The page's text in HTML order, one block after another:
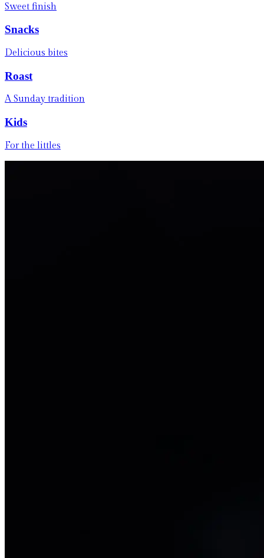
Sweet finish
Snacks
Delicious bites
Roast
A Sunday tradition
Kids
For the littles